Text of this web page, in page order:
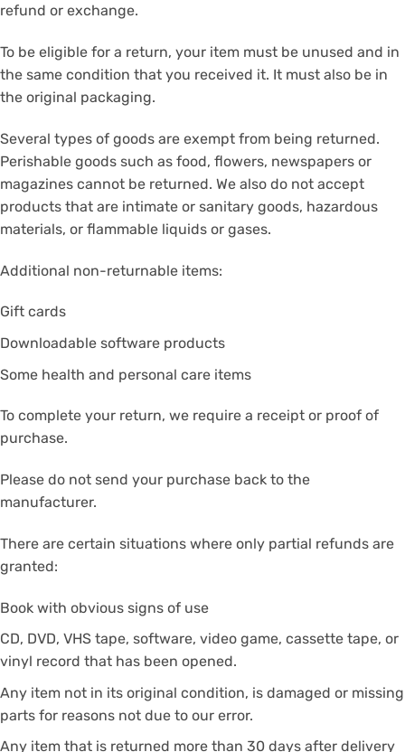
refund or exchange.
To be eligible for a return, your item must be unused and in
the same condition that you received it. It must also be in
the original packaging.
Several types of goods are exempt from being returned.
Perishable goods such as food, flowers, newspapers or
magazines cannot be returned. We also do not accept
products that are intimate or sanitary goods, hazardous
materials, or flammable liquids or gases.
Additional non-returnable items:
Gift cards
Downloadable software products
Some health and personal care items
To complete your return, we require a receipt or proof of
purchase.
Please do not send your purchase back to the
manufacturer.
There are certain situations where only partial refunds are
granted:
Book with obvious signs of use
CD, DVD, VHS tape, software, video game, cassette tape, or
vinyl record that has been opened.
Any item not in its original condition, is damaged or missing
parts for reasons not due to our error.
Any item that is returned more than 30 days after delivery